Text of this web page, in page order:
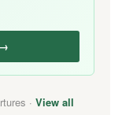
· View all